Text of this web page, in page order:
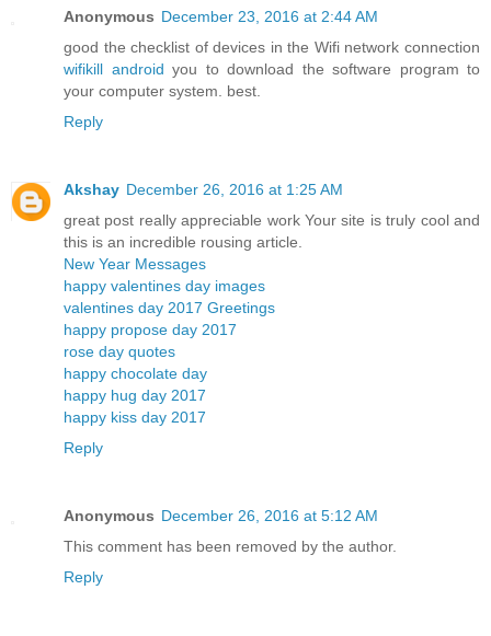
Anonymous December 23, 2016 at 2:44 AM
good the checklist of devices in the Wifi network connection
wifikill android you to download the software program to
your computer system. best.
Reply
Akshay December 26, 2016 at 1:25 AM
great post really appreciable work Your site is truly cool and
this is an incredible rousing article.
New Year Messages
happy valentines day images
valentines day 2017 Greetings
happy propose day 2017
rose day quotes
happy chocolate day
happy hug day 2017
happy kiss day 2017
Reply
Anonymous December 26, 2016 at 5:12 AM
This comment has been removed by the author.
Reply